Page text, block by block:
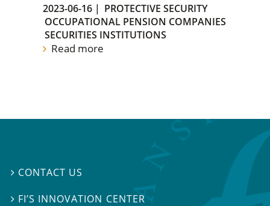
2023-06-16 | PROTECTIVE SECURITY
OCCUPATIONAL PENSION COMPANIES
SECURITIES INSTITUTIONS
Read more
 CONTACT US
 FI’S INNOVATION CENTER